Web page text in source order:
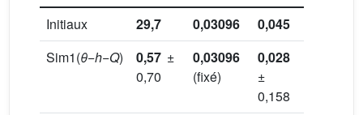
Initiaux
29,7 0,03096 0,045
Sim1(θ−h−Q) 0,57 ±
0,70
0,03096
(fixé)
0,028
±
0,158